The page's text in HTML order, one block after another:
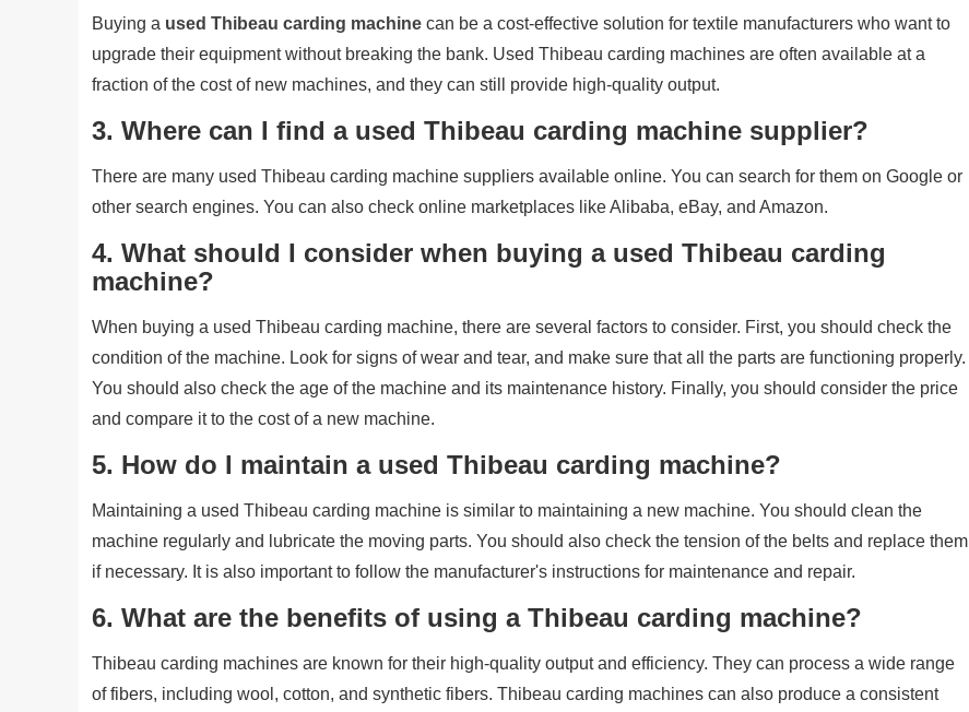
Buying a used Thibeau carding machine can be a cost-effective solution for textile manufacturers who want to
upgrade their equipment without breaking the bank. Used Thibeau carding machines are often available at a
fraction of the cost of new machines, and they can still provide high-quality output.
3. Where can I find a used Thibeau carding machine supplier?
There are many used Thibeau carding machine suppliers available online. You can search for them on Google or
other search engines. You can also check online marketplaces like Alibaba, eBay, and Amazon.
4. What should I consider when buying a used Thibeau carding
machine?
When buying a used Thibeau carding machine, there are several factors to consider. First, you should check the
condition of the machine. Look for signs of wear and tear, and make sure that all the parts are functioning properly.
You should also check the age of the machine and its maintenance history. Finally, you should consider the price
and compare it to the cost of a new machine.
5. How do I maintain a used Thibeau carding machine?
Maintaining a used Thibeau carding machine is similar to maintaining a new machine. You should clean the
machine regularly and lubricate the moving parts. You should also check the tension of the belts and replace them
if necessary. It is also important to follow the manufacturer's instructions for maintenance and repair.
6. What are the benefits of using a Thibeau carding machine?
Thibeau carding machines are known for their high-quality output and efficiency. They can process a wide range
of fibers, including wool, cotton, and synthetic fibers. Thibeau carding machines can also produce a consistent